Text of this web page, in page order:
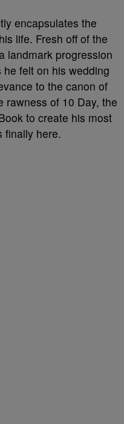
encapsulates the
life. Fresh off of the
landmark progression
felt on his wedding
to the canon of
rawness of 10 Day, the
to create his most
finally here.